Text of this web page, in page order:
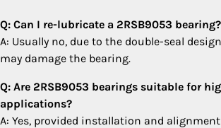
Q: Can I re-lubricate a 2RSB9053 bearing?
A: Usually no, due to the double-seal
may damage the bearing.
Q: Are 2RSB9053 bearings suitable for
applications?
A: Yes, provided installation and